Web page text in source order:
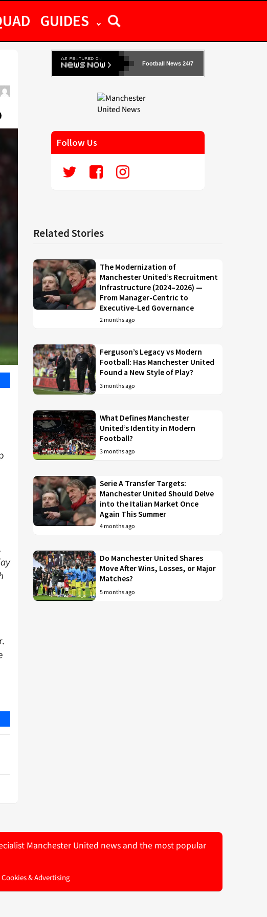
GUIDES
Football News 24/7
Follow Us
Related Stories
The Modernization of
Manchester United’s Recruitment
Infrastructure (2024–2026) —
From Manager-Centric to
Executive-Led Governance
2 months ago
Ferguson’s Legacy vs Modern
Football: Has Manchester United
Found a New Style of Play?
3 months ago
What Defines Manchester
United’s Identity in Modern
Football?
3 months ago
Serie A Transfer Targets:
Manchester United Should Delve
into the Italian Market Once
Again This Summer
4 months ago
Do Manchester United Shares
Move After Wins, Losses, or Major
Matches?
5 months ago
Manchester United news and the most popular
& Advertising